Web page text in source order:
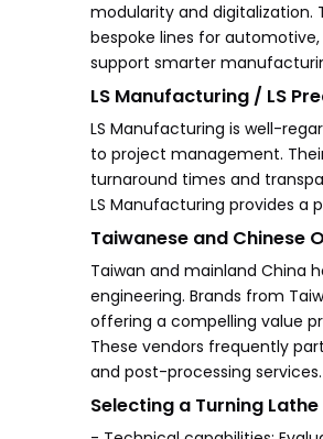
modularity and digitalization.
bespoke lines for
support smarter
LS Manufacturing / LS
LS Manufacturing is well-
to project management.
turnaround times and
LS Manufacturing provides
Taiwanese and Chinese
Taiwan and mainland China
engineering. Brands from
offering a compelling value
These vendors frequently
and post-processing services.
Selecting a Turning